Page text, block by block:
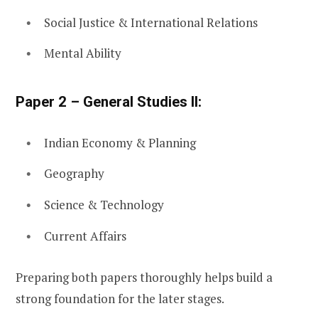
Social Justice & International Relations
Mental Ability
Paper 2 – General Studies II:
Indian Economy & Planning
Geography
Science & Technology
Current Affairs
Preparing both papers thoroughly helps build a
strong foundation for the later stages.